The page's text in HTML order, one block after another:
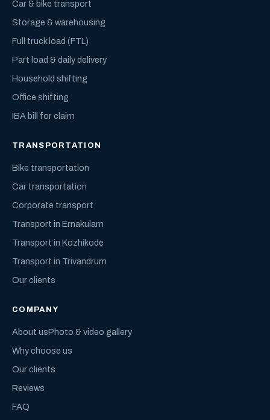
Car & bike transport
Storage & warehousing
Full truck load (FTL)
Part load & daily delivery
Household shifting
Office shifting
IBA bill for claim
TRANSPORTATION
Bike transportation
Car transportation
Corporate transport
Transport in Ernakulam
Transport in Kozhikode
Transport in Trivandrum
Our clients
COMPANY
About usPhoto & video gallery
Why choose us
Our clients
Reviews
FAQ